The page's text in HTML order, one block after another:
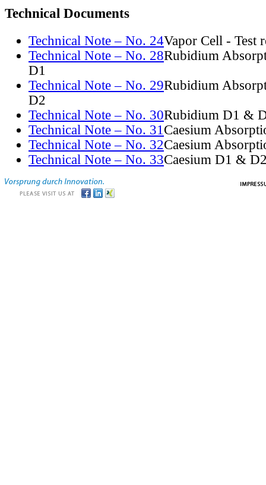
Technical Documents
Technical Note – No. 24Vapor Cell - Test
Technical Note – No. 28Rubidium
D1
Technical Note – No. 29Rubidium
D2
Technical Note – No. 30Rubidium D1 &
Technical Note – No. 31Caesium
Technical Note – No. 32Caesium
Technical Note – No. 33Caesium D1 &